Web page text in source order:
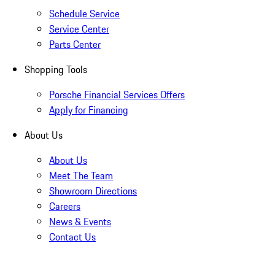
Schedule Service
Service Center
Parts Center
Shopping Tools
Porsche Financial Services Offers
Apply for Financing
About Us
About Us
Meet The Team
Showroom Directions
Careers
News & Events
Contact Us